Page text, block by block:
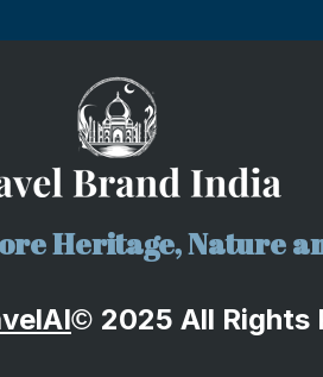
Heritage, Nature
I© 2025 All Rights